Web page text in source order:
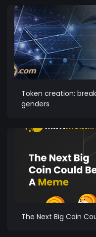
Token creation:
genders
The Next Big Coin